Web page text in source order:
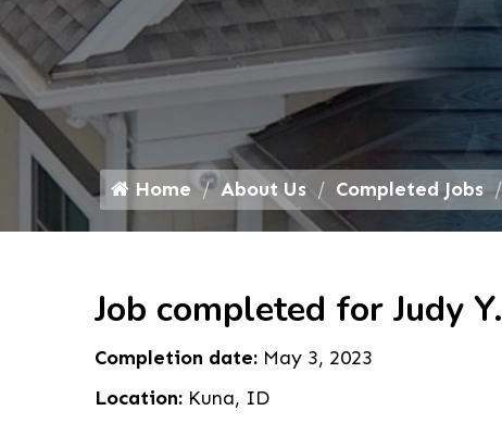
Home About Us Completed Jobs
Job completed for Judy Y.
Completion date: May 3, 2023
Location: Kuna, ID